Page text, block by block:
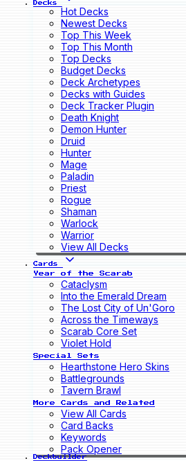
Decks
Hot Decks
Newest Decks
Top This Week
Top This Month
Top Decks
Budget Decks
Deck Archetypes
Decks with Guides
Deck Tracker Plugin
Death Knight
Demon Hunter
Druid
Hunter
Mage
Paladin
Priest
Rogue
Shaman
Warlock
Warrior
View All Decks
Cards
Year of the Scarab
Cataclysm
Into the Emerald Dream
The Lost City of Un'Goro
Across the Timeways
Scarab Core Set
Violet Hold
Special Sets
Hearthstone Hero Skins
Battlegrounds
Tavern Brawl
More Cards and Related
View All Cards
Card Backs
Keywords
Pack Opener
Deckbuilder